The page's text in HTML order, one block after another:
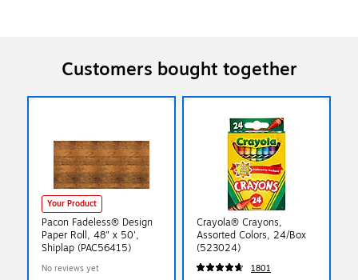
Customers bought together
Your Product
Pacon Fadeless® Design
Paper Roll, 48" x 50',
Shiplap (PAC56415)
No reviews yet
Crayola® Crayons,
Assorted Colors, 24/Box
(523024)
1801